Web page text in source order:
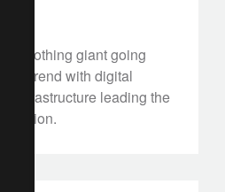
clothing giant going
trend with digital
infrastructure leading the
fashion.